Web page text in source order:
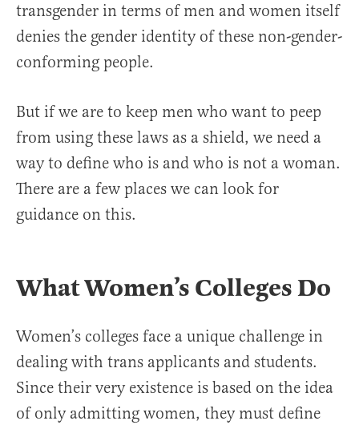
transgender in terms of men and women itself
denies the gender identity of these non-gender-
conforming people.
But if we are to keep men who want to peep
from using these laws as a shield, we need a
way to define who is and who is not a woman.
There are a few places we can look for
guidance on this.
What Women’s Colleges Do
Women’s colleges face a unique challenge in
dealing with trans applicants and students.
Since their very existence is based on the idea
of only admitting women, they must define